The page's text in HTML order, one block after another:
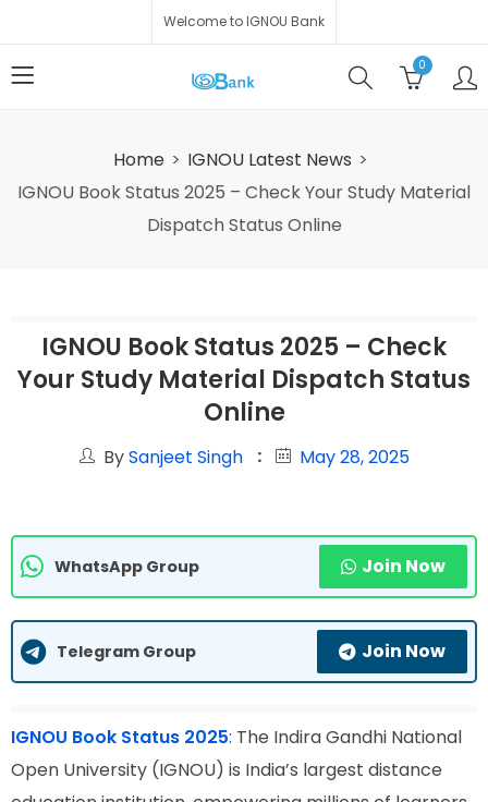
Welcome to IGNOU Bank
0
Home
IGNOU Latest News
IGNOU Book Status 2025 – Check Your Study Material
Dispatch Status Online
IGNOU Book Status 2025 – Check
Your Study Material Dispatch Status
Online
BySanjeet Singh May 28, 2025
WhatsApp Group Join Now
Telegram Group Join Now
IGNOU Book Status 2025: The Indira Gandhi National
Open University (IGNOU) is India’s largest distance